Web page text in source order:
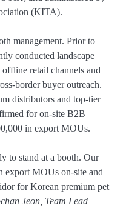
(KITA).
management. Prior to
conducted landscape
retail channels and
border buyer outreach.
distributors and top-tier
for on-site B2B
in export MOUs.
to stand at a booth. Our
export MOUs on-site and
for Korean premium pet
Jeon, Team Lead